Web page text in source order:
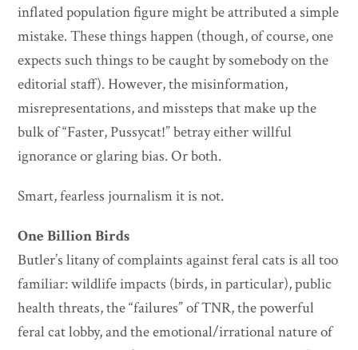
inflated population figure might be attributed a simple
mistake. These things happen (though, of course, one
expects such things to be caught by somebody on the
editorial staff). However, the misinformation,
misrepresentations, and missteps that make up the
bulk of “Faster, Pussycat!” betray either willful
ignorance or glaring bias. Or both.
Smart, fearless journalism it is not.
One Billion Birds
Butler’s litany of complaints against feral cats is all too
familiar: wildlife impacts (birds, in particular), public
health threats, the “failures” of TNR, the powerful
feral cat lobby, and the emotional/irrational nature of